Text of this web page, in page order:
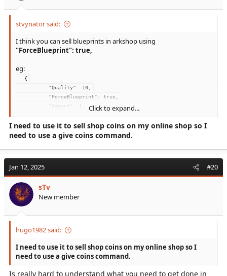
stvynator said:
I think you can sell blueprints in arkshop using
"ForceBlueprint": true,
eg:
  {
          "Quality": 10,
          "ForceBlueprint": true,
          "Amount": 1,
"Blueprint'/Game/PrimalEarth/CoreBlueprints/Weapons/PrimalItem_W
eaponMetalPick.PrimalItem_WeaponMetalPick'"
Click to expand...
I need to use it to sell shop coins on my online shop so I
need to use a give coins command.
Jan 12, 2025 #20
sTv
New member
hugo1982 said:
I need to use it to sell shop coins on my online shop so I
need to use a give coins command.
Is really hard to understand what you need to get done in